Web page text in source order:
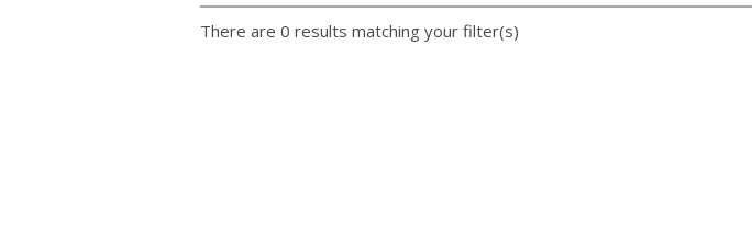
There are 0 results matching your filter(s)